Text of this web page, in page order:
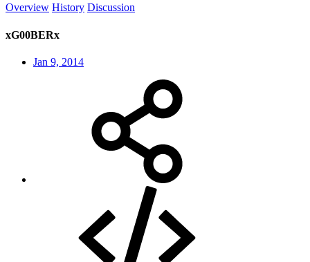
Overview History Discussion
xG00BERx
Jan 9, 2014